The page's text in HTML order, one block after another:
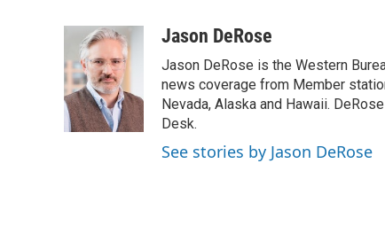
b
o
o
k
n
k
e
d
I
n
a
i
l
Jason DeRose
Jason DeRose is the Western
news coverage from Member
Nevada, Alaska and Hawaii.
Desk.
See stories by Jason DeRose